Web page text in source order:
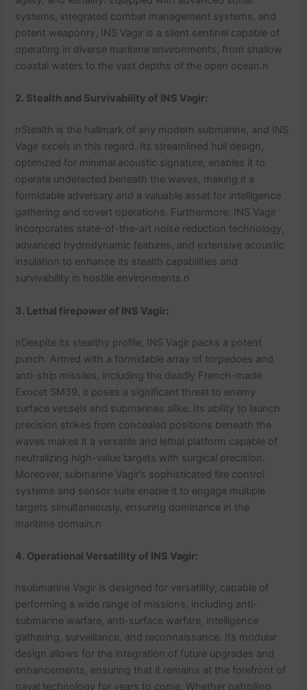
systems, integrated combat management systems, and
potent weaponry, INS Vagir is a silent sentinel capable of
operating in diverse maritime environments, from shallow
coastal waters to the vast depths of the open ocean.n
2. Stealth and Survivability of INS Vagir:
nStealth is the hallmark of any modern submarine, and INS
Vagir excels in this regard. Its streamlined hull design,
optimized for minimal acoustic signature, enables it to
operate undetected beneath the waves, making it a
formidable adversary and a valuable asset for intelligence
gathering and covert operations. Furthermore, INS Vagir
incorporates state-of-the-art noise reduction technology,
advanced hydrodynamic features, and extensive acoustic
insulation to enhance its stealth capabilities and
survivability in hostile environments.n
3. Lethal firepower of INS Vagir:
nDespite its stealthy profile, INS Vagir packs a potent
punch. Armed with a formidable array of torpedoes and
anti-ship missiles, including the deadly French-made
Exocet SM39, it poses a significant threat to enemy
surface vessels and submarines alike. Its ability to launch
precision strikes from concealed positions beneath the
waves makes it a versatile and lethal platform capable of
neutralizing high-value targets with surgical precision.
Moreover, submarine Vagir’s sophisticated fire control
systems and sensor suite enable it to engage multiple
targets simultaneously, ensuring dominance in the
maritime domain.n
4. Operational Versatility of INS Vagir:
nsubmarine Vagir is designed for versatility, capable of
performing a wide range of missions, including anti-
submarine warfare, anti-surface warfare, intelligence
gathering, surveillance, and reconnaissance. Its modular
design allows for the integration of future upgrades and
enhancements, ensuring that it remains at the forefront of
naval technology for years to come. Whether patrolling